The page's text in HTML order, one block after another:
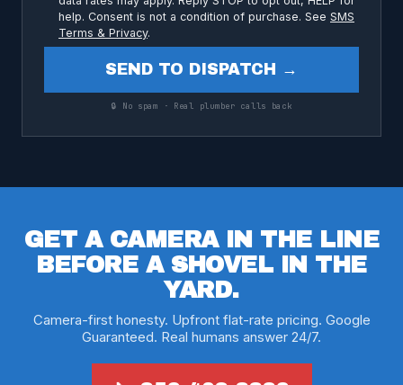
help. Consent is not a condition of purchase. See SMS
Terms & Privacy.
SEND TO DISPATCH →
🔒 No spam · Real plumber calls back
GET A CAMERA IN THE LINE
BEFORE A SHOVEL IN THE
YARD.
Camera-first honesty. Upfront flat-rate pricing. Google
Guaranteed. Real humans answer 24/7.